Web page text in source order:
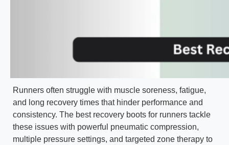
Runners often struggle with muscle soreness, fatigue,
and long recovery times that hinder performance and
consistency. The best recovery boots for runners tackle
these issues with powerful pneumatic compression,
multiple pressure settings, and targeted zone therapy to